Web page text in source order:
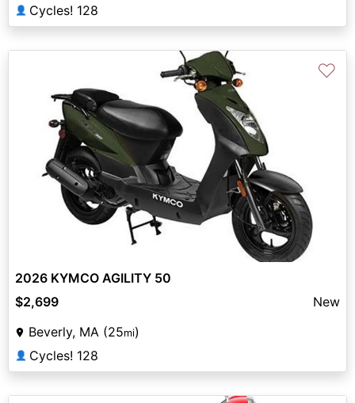
👤 Cycles! 128
♡
2026 KYMCO AGILITY 50
$2,699
New
Beverly, MA (25mi)
👤 Cycles! 128